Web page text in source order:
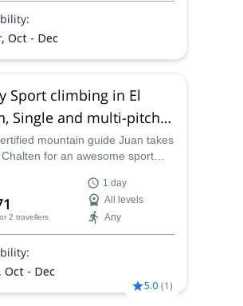
Oct - Dec
Sport climbing in El
Single and multi-pitch
mountain guide Juan takes
for an awesome sport
in a scenic area of the
Patagonia!
2 travellers
1 day
All levels
Any
Oct - Dec
5.0 (1)